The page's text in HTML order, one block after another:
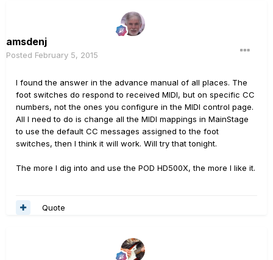
amsdenj
Posted February 5, 2015
I found the answer in the advance manual of all places. The
foot switches do respond to received MIDI, but on specific CC
numbers, not the ones you configure in the MIDI control page.
All I need to do is change all the MIDI mappings in MainStage
to use the default CC messages assigned to the foot
switches, then I think it will work. Will try that tonight.
The more I dig into and use the POD HD500X, the more I like it.
Quote